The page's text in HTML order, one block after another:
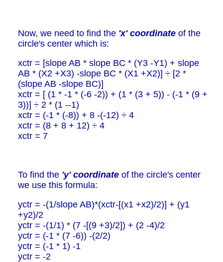
Now, we need to find the 'x' coordinate of the
circle's center which is:
xctr = [slope AB * slope BC * (Y3 -Y1) + slope
AB * (X2 +X3) -slope BC * (X1 +X2)] ÷ [2 *
(slope AB -slope BC)]
xctr = [ (1 * -1 * (-6 -2)) + (1 * (3 + 5)) - (-1 * (9 +
3))] ÷ 2 * (1 --1)
xctr = (-1 * (-8)) + 8 -(-12) ÷ 4
xctr = (8 + 8 + 12) ÷ 4
xctr = 7
To find the 'y' coordinate of the circle's center
we use this formula:
yctr = -(1/slope AB)*(xctr-[(x1 +x2)/2)] + (y1
+y2)/2
yctr = -(1/1) * (7 -[(9 +3)/2]) + (2 -4)/2
yctr = (-1 * (7 -6)) -(2/2)
yctr = (-1 * 1) -1
yctr = -2